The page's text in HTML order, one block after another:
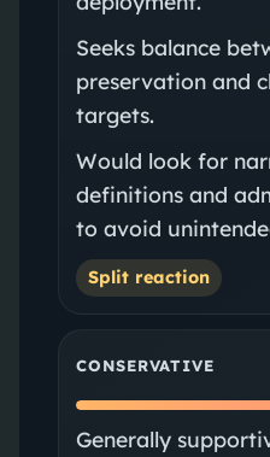
Seeks balance
preservation and
targets.
Would look for
definitions and
to avoid
Split reaction
CONSERVATIVE
Generally